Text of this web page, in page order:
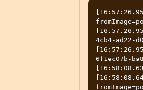
4cb4-ad22-
6f1ec07b-